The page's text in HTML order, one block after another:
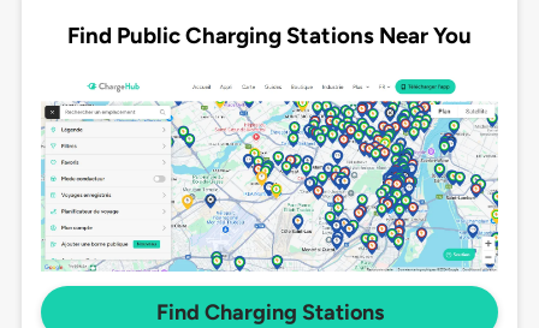
Find Public Charging Stations Near You
Find Charging Stations